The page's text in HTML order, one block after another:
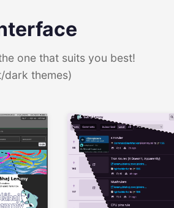
one that suits you best!
dark themes)